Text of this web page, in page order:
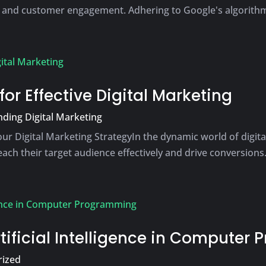
customer engagement. Adhering to Google's
Effective Digital Marketing
Digital Marketing
Digital Marketing StrategyIn the dynamic world of
their target audience effectively and drive
Intelligence in Computer